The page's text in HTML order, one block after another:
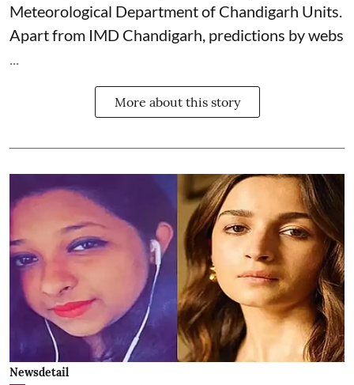
Meteorological Departmentof Chandigarh Units.
Apart from IMD Chandigarh, predictions by webs
More about this story
Newsdetail